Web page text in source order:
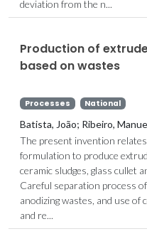
deviation from the n...
Production of
based on wastes
Processes National
Batista, João; Ribeiro,
The present invention
formulation to produce
ceramic sludges, glass cullet
Careful separation process
anodizing wastes, and use of
and re...